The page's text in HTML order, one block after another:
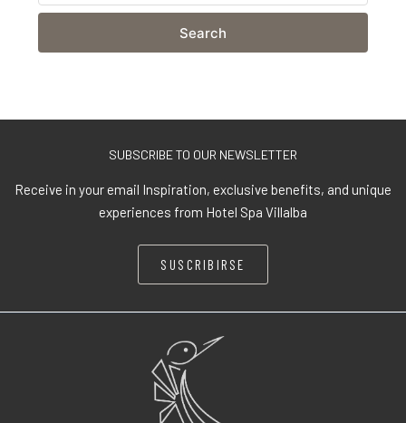
Search
SUBSCRIBE TO OUR NEWSLETTER
Receive in your email Inspiration, exclusive benefits, and unique
experiences from Hotel Spa Villalba
SUSCRIBIRSE